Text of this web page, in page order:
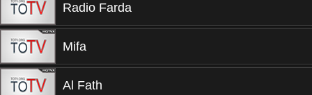
Radio Farda
Mifa
Al Fath